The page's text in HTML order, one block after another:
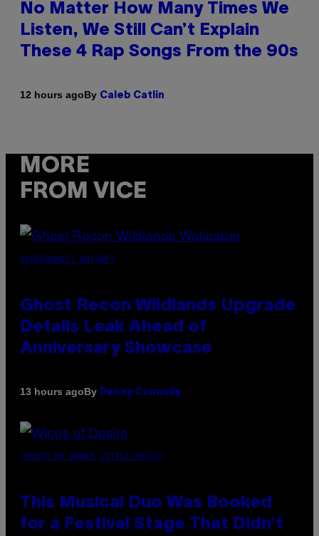
No Matter How Many Times We
Listen, We Still Can’t Explain
These 4 Rap Songs From the 90s
12 hours agoBy Caleb Catlin
MORE
FROM VICE
SCREENSHOT: UBISOFT
Ghost Recon Wildlands Upgrade
Details Leak Ahead of
Anniversary Showcase
13 hours agoBy Denny Connolly
(PHOTO BY AMBER LITTLE/PRESS)
This Musical Duo Was Booked
for a Festival Stage That Didn’t